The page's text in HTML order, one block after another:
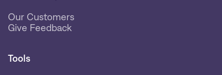
Our Customers
Give Feedback
Tools